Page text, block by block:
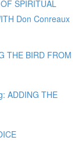
SPIRITUAL
Don Conreaux
THE BIRD FROM
ADDING THE